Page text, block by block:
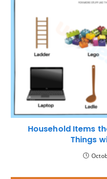
Household Items
Things